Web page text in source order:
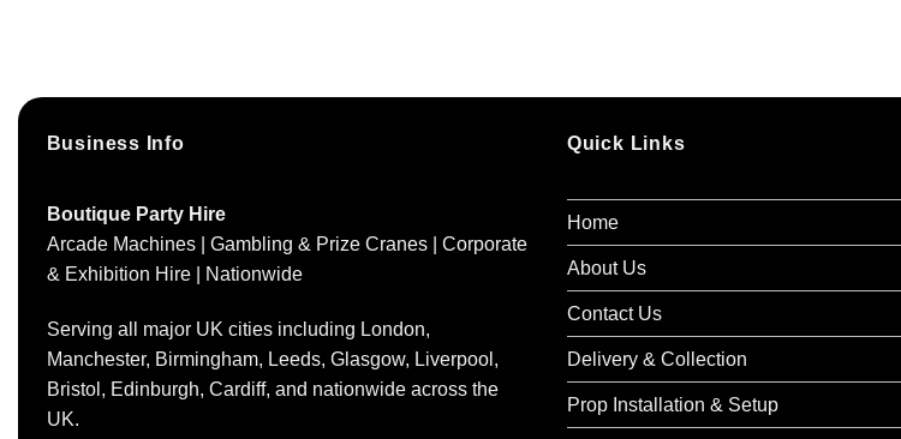
Business Info
Boutique Party Hire
Arcade Machines | Gambling & Prize Cranes | Corporate
& Exhibition Hire | Nationwide
Serving all major UK cities including London,
Manchester, Birmingham, Leeds, Glasgow, Liverpool,
Bristol, Edinburgh, Cardiff, and nationwide across the
UK.
Quick Links
Home
About Us
Contact Us
Delivery & Collection
Prop Installation & Setup